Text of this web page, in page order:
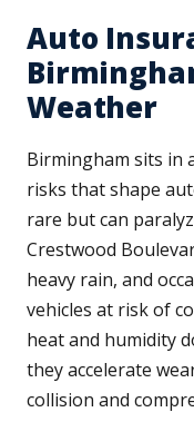
Auto
Weather
Birmingham sits in
risks that shape
rare but can
Crestwood
heavy rain, and
vehicles at risk of
heat and humidity
they accelerate
collision and